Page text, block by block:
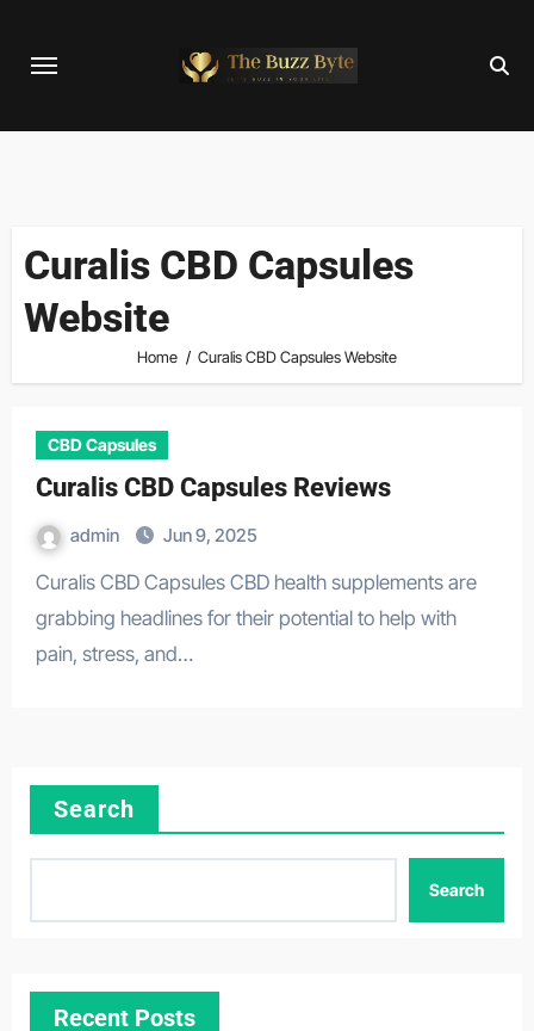
Curalis CBD Capsules
Website
Home Curalis CBD Capsules Website
CBD Capsules
Curalis CBD Capsules Reviews
admin Jun 9, 2025
Curalis CBD Capsules CBD health supplements are
grabbing headlines for their potential to help with
pain, stress, and…
Search
Search
Recent Posts